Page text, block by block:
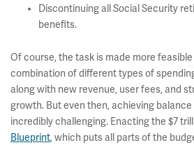
Discontinuing all Social Security
benefits.
Of course, the task is made more
combination of different types of
along with new revenue, user fees, and
growth. But even then, achieving
incredibly challenging. Enacting the $7
Blueprint, which puts all parts of the